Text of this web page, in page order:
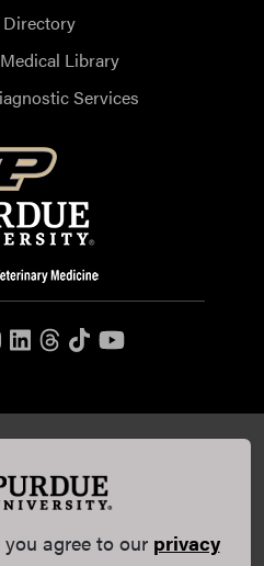
Directory
Library
Services
IN 47907,
All Rights Reserved |
|DOE Degree Scorecards
and leaves Purdue's website)
| Privacy Policy
agree to our privacy